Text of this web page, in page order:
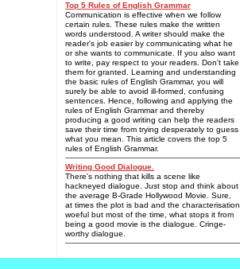
Top 5 Rules of English Grammar
Communication is effective when we follow
certain rules. These rules make the written
words understood. A writer should make the
reader's job easier by communicating what he
or she wants to communicate. If you also want
to write, pay respect to your readers. Don't take
them for granted. Learning and understanding
the basic rules of English Grammar, you will
surely be able to avoid ill-formed, confusing
sentences. Hence, following and applying the
rules of English Grammar and thereby
producing a good writing can help the readers
save their time from trying desperately to guess
what you mean. This article covers the top 5
rules of English Grammar.
Writing Good Dialogue.
There's nothing that kills a scene like
hackneyed dialogue. Just stop and think about
the average B-Grade Hollywood Movie. Sure,
at times the plot is bad and the characterisation
woeful but most of the time, what stops it from
being a good movie is the dialogue. Cringe-
worthy dialogue.